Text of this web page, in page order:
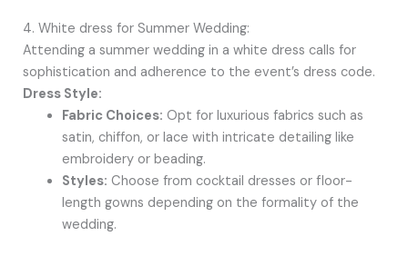
4. White dress for Summer Wedding:
Attending a summer wedding in a white dress calls for
sophistication and adherence to the event’s dress code.
Dress Style:
Fabric Choices: Opt for luxurious fabrics such as
satin, chiffon, or lace with intricate detailing like
embroidery or beading.
Styles: Choose from cocktail dresses or floor-
length gowns depending on the formality of the
wedding.